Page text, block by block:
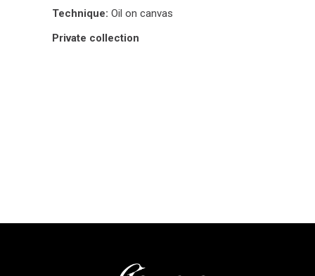
Technique: Oil on canvas
Private collection